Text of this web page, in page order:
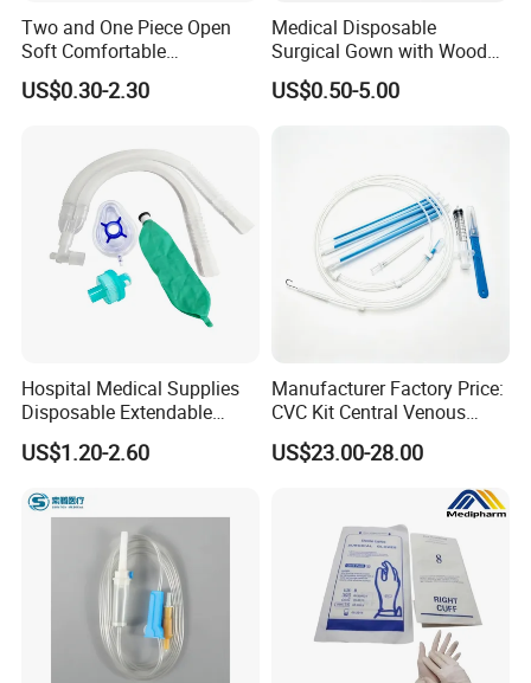
Two and One Piece Open
Soft Comfortable
Convenient High Quality
Medical Ostomy Bag
US$0.30-2.30
Medical Disposable
Surgical Gown with Wood
Pulp Spunlace Nonwoven
Fabric
US$0.50-5.00
Hospital Medical Supplies
Disposable Extendable
Anesthesia Circuit with Save
Storage Space
US$1.20-2.60
Manufacturer Factory Price:
CVC Kit Central Venous
Catheter Kit China
US$23.00-28.00